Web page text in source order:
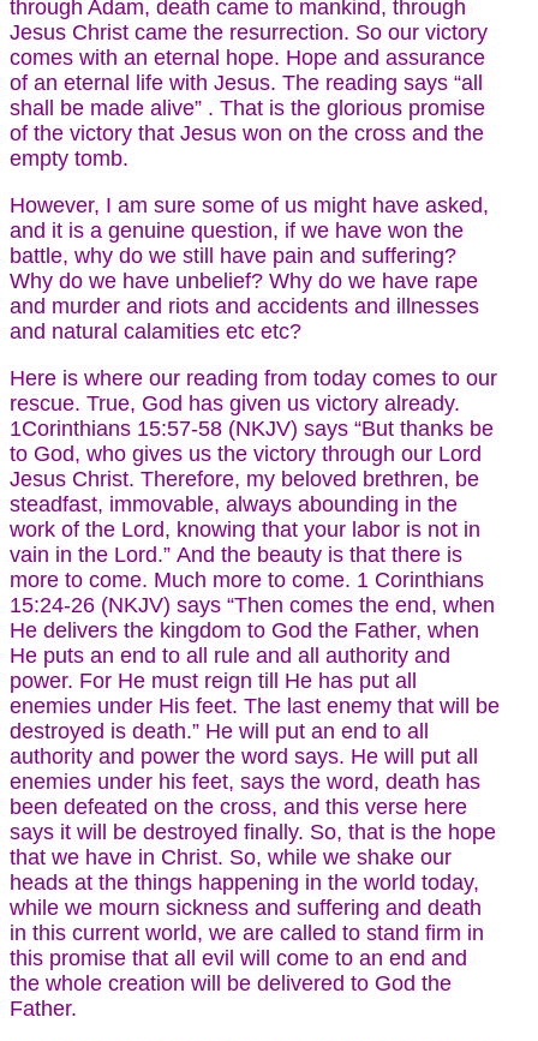
through Adam, death came to mankind, through
Jesus Christ came the resurrection. So our victory
comes with an eternal hope. Hope and assurance
of an eternal life with Jesus. The reading says “all
shall be made alive” . That is the glorious promise
of the victory that Jesus won on the cross and the
empty tomb.
However, I am sure some of us might have asked,
and it is a genuine question, if we have won the
battle, why do we still have pain and suffering?
Why do we have unbelief? Why do we have rape
and murder and riots and accidents and illnesses
and natural calamities etc etc?
Here is where our reading from today comes to our
rescue. True, God has given us victory already.
1Corinthians 15:57-58 (NKJV) says “But thanks be
to God, who gives us the victory through our Lord
Jesus Christ. Therefore, my beloved brethren, be
steadfast, immovable, always abounding in the
work of the Lord, knowing that your labor is not in
vain in the Lord.” And the beauty is that there is
more to come. Much more to come. 1 Corinthians
15:24-26 (NKJV) says “Then comes the end, when
He delivers the kingdom to God the Father, when
He puts an end to all rule and all authority and
power. For He must reign till He has put all
enemies under His feet. The last enemy that will be
destroyed is death.” He will put an end to all
authority and power the word says. He will put all
enemies under his feet, says the word, death has
been defeated on the cross, and this verse here
says it will be destroyed finally. So, that is the hope
that we have in Christ. So, while we shake our
heads at the things happening in the world today,
while we mourn sickness and suffering and death
in this current world, we are called to stand firm in
this promise that all evil will come to an end and
the whole creation will be delivered to God the
Father.